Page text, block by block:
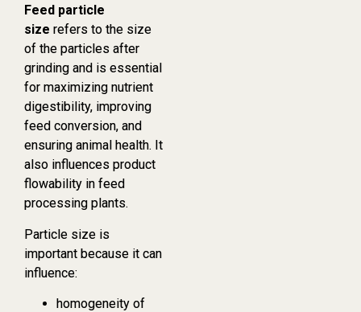
Feed particle
size refers to the size
of the particles after
grinding and is essential
for maximizing nutrient
digestibility, improving
feed conversion, and
ensuring animal health. It
also influences product
flowability in feed
processing plants.
Particle size is
important because it can
influence:
homogeneity of